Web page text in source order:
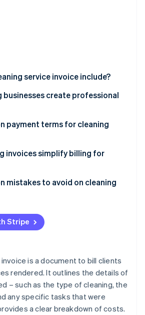
2026
service invoice include?
businesses create professional
payment terms for cleaning
invoices simplify billing for
mistakes to avoid on cleaning
detail
information
pricing
terms
fees
Stripe
is a document to bill clients
rendered. It outlines the details of
– such as the type of cleaning, the
any specific tasks that were
a clear breakdown of costs.